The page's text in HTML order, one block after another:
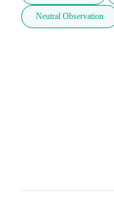
Neutral Observation